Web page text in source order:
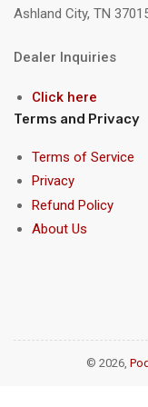
Ashland City, TN
Dealer Inquiries
Click here
Terms and Privacy
Terms of Service
Privacy
Refund Policy
About Us
© 2026,